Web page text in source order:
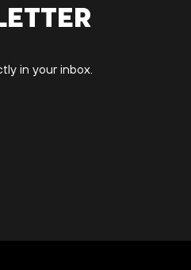
in your inbox.